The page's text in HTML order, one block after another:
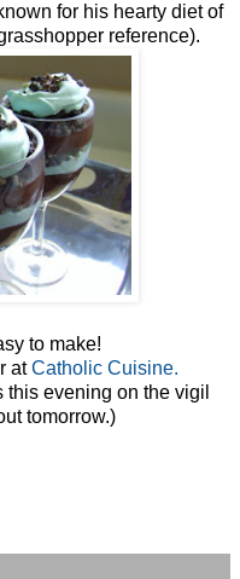
for his hearty diet of
reference).
to make!
atCatholic Cuisine.
evening on the vigil
tomorrow.)